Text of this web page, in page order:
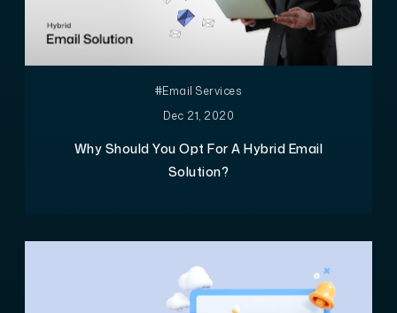
#Email Services
Dec 21, 2020
Why Should You Opt For A Hybrid Email
Solution?